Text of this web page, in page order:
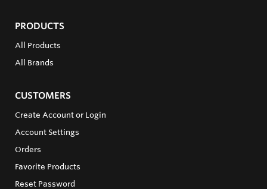
PRODUCTS
All Products
All Brands
CUSTOMERS
Create Account or Login
Account Settings
Orders
Favorite Products
Reset Password